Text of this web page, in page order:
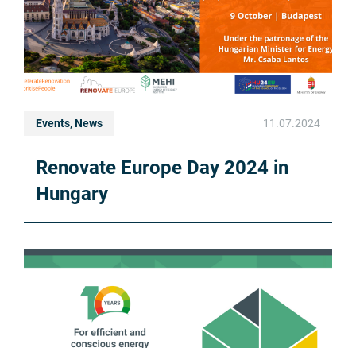
Events, News 11.07.2024
Renovate Europe Day 2024 in
Hungary